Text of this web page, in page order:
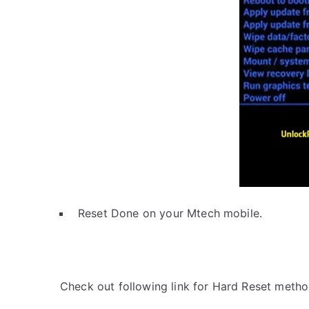
Reset Done on your Mtech mobile.
Check out following link for Hard Reset